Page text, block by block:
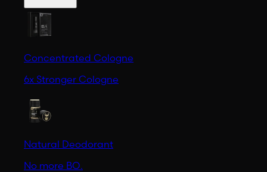
Concentrated Cologne
6x Stronger Cologne
Natural Deodorant
No more BO.